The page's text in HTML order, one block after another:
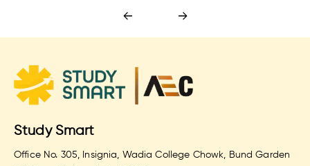
Study Smart
Office No. 305, Insignia, Wadia College Chowk, Bund Garden